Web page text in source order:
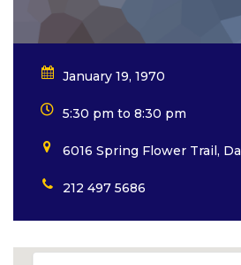
January 19, 1970
5:30 pm to 8:30 pm
6016 Spring Flower Trail,
212 497 5686